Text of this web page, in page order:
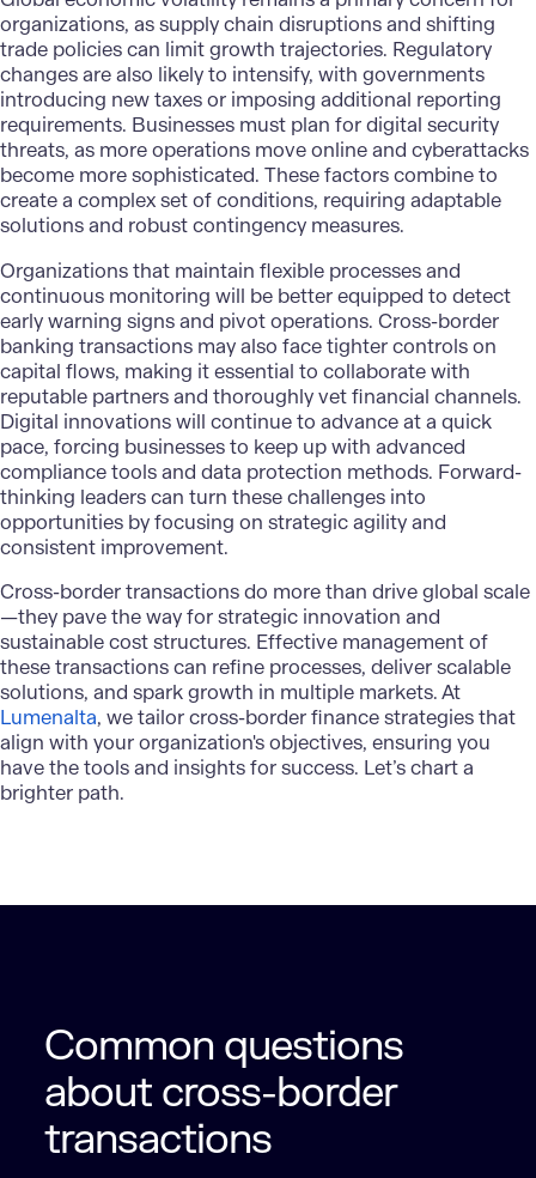
organizations, as supply chain disruptions and shifting
trade policies can limit growth trajectories. Regulatory
changesare also likely to intensify, with governments
introducing new taxes or imposing additional reporting
requirements. Businesses must plan for digital security
threats, as more operations move online and cyberattacks
become more sophisticated. These factors combine to
create a complex set of conditions, requiring adaptable
solutions and robust contingency measures.
Organizations that maintain flexible processes and
continuous monitoring will be better equipped to detect
early warning signs and pivot operations. Cross-border
banking transactions may also face tighter controls on
capital flows, making it essential to collaborate with
reputable partners and thoroughly vet financial channels.
Digital innovationswill continue to advance at a quick
pace, forcing businesses to keep up with advanced
compliance tools and data protection methods. Forward-
thinking leaders can turn these challenges into
opportunities by focusing on strategic agility and
consistent improvement.
Cross-border transactionsdo more than drive global scale
—they pave the way for strategic innovation and
sustainable cost structures. Effective management of
these transactions can refine processes, deliver scalable
solutions, and spark growth in multiple markets. At
Lumenalta, we tailor cross-border finance strategies that
align with your organization's objectives, ensuring you
have the tools and insights for success. Let’s chart a
brighter path.
Common questions
about cross-border
transactions